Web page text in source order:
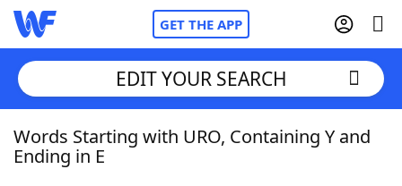
GET THE APP
Home
EDIT YOUR SEARCH
Words Starting with URO, Containing Y and
Ending in E